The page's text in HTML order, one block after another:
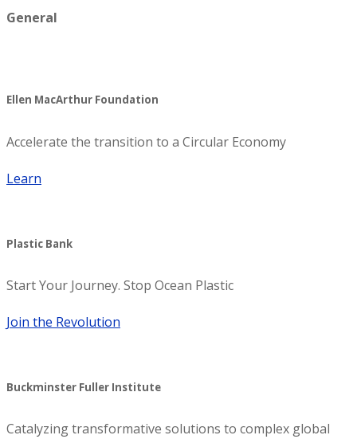
General
Ellen MacArthur Foundation
Accelerate the transition to a Circular Economy
Learn
Plastic Bank
Start Your Journey. Stop Ocean Plastic
Join the Revolution
Buckminster Fuller Institute
Catalyzing transformative solutions to complex global